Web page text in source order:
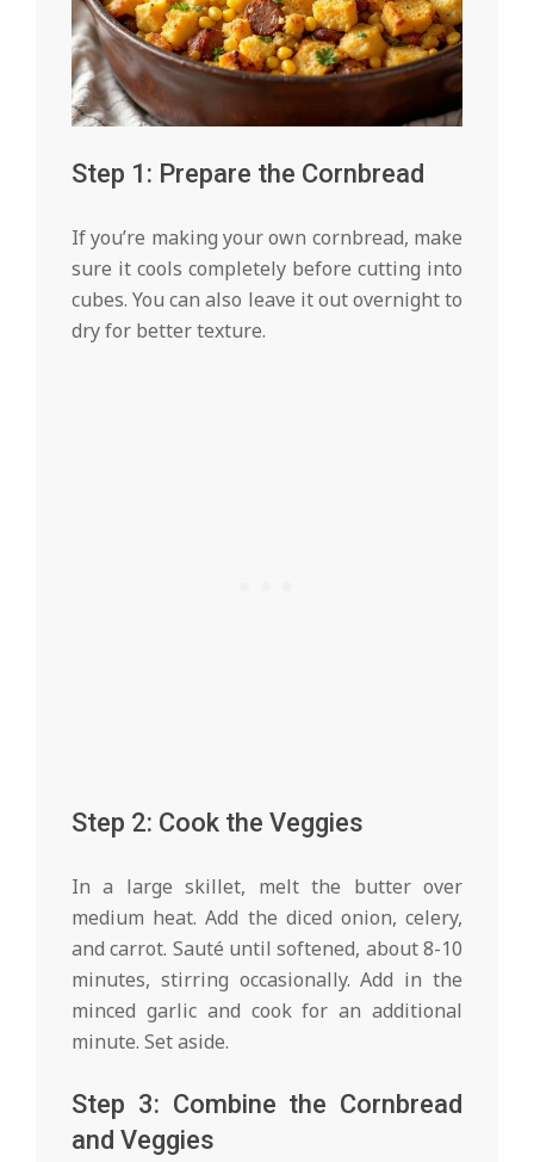
Step 1: Prepare the Cornbread
If you’re making your own cornbread, make
sure it cools completely before cutting into
cubes. You can also leave it out overnight to
dry for better texture.
Step 2: Cook the Veggies
In a large skillet, melt the butter over
medium heat. Add the diced onion, celery,
and carrot. Sauté until softened, about 8-10
minutes, stirring occasionally. Add in the
minced garlic and cook for an additional
minute. Set aside.
Step 3: Combine the Cornbread
and Veggies